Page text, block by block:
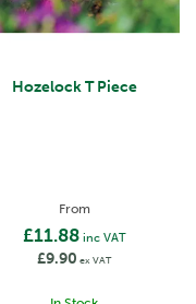
Hozelock T Piece
From
£11.88inc VAT
£9.90 ex VAT